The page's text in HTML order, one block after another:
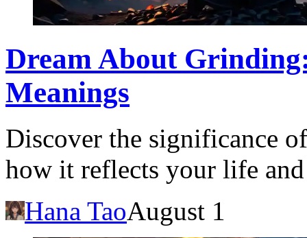
Dream About
Meanings
Discover the significance
how it reflects your life
Hana TaoAugust 1